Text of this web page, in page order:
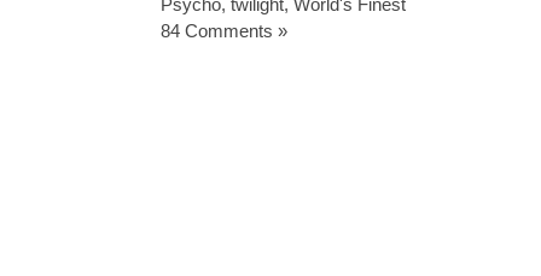
Psycho, twilight, World's Finest
84 Comments »